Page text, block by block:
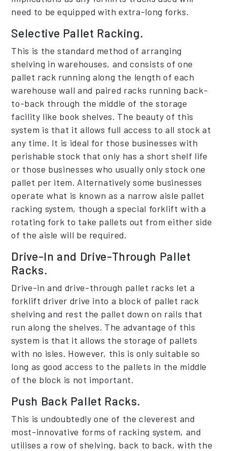
need to be equipped with extra-long forks.
Selective Pallet Racking.
This is the standard method of arranging
shelving in warehouses, and consists of one
pallet rack running along the length of each
warehouse wall and paired racks running back-
to-back through the middle of the storage
facility like book shelves. The beauty of this
system is that it allows full access to all stock at
any time. It is ideal for those businesses with
perishable stock that only has a short shelf life
or those businesses who usually only stock one
pallet per item. Alternatively some businesses
operate what is known as a narrow aisle pallet
racking system, though a special forklift with a
rotating fork to take pallets out from either side
of the aisle will be required.
Drive-In and Drive-Through Pallet
Racks.
Drive-in and drive-through pallet racks let a
forklift driver drive into a block of pallet rack
shelving and rest the pallet down on rails that
run along the shelves. The advantage of this
system is that it allows the storage of pallets
with no isles. However, this is only suitable so
long as good access to the pallets in the middle
of the block is not important.
Push Back Pallet Racks.
This is undoubtedly one of the cleverest and
most-innovative forms of racking system, and
utilises a row of shelving, back to back, with the